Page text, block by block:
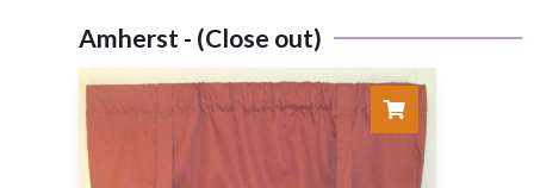
Amherst - (Close out)